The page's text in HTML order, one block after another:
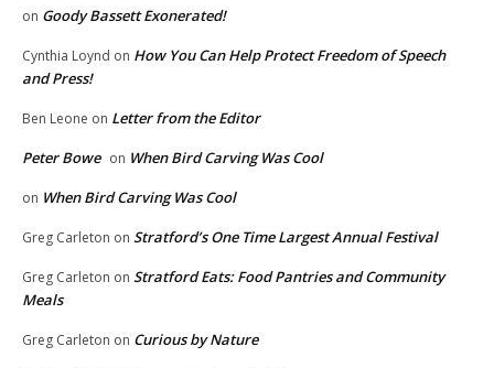
on Goody Bassett Exonerated!
Cynthia Loynd on How You Can Help Protect Freedom of Speech
and Press!
Ben Leone on Letter from the Editor
Peter Bowe on When Bird Carving Was Cool
on When Bird Carving Was Cool
Greg Carleton on Stratford’s One Time Largest Annual Festival
Greg Carleton on Stratford Eats: Food Pantries and Community
Meals
Greg Carleton on Curious by Nature